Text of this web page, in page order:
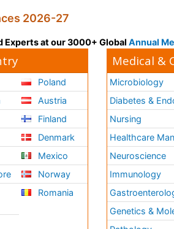
2026-27
Experts at our 3000+ Global Annual
Poland
Austria
Finland
Denmark
Mexico
Norway
Romania
Medical &
Microbiology
Diabetes &
Nursing
Healthcare
Neuroscience
Immunology
Genetics &